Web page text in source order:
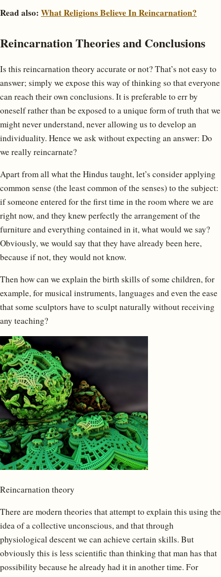
Read also: What Religions Believe In Reincarnation?
Reincarnation Theories and Conclusions
Is this reincarnation theory accurate or not? That’s not easy to
answer; simply we expose this way of thinking so that everyone
can reach their own conclusions. It is preferable to err by
oneself rather than be exposed to a unique form of truth that we
might never understand, never allowing us to develop an
individuality. Hence we ask without expecting an answer: Do
we really reincarnate?
Apart from all what the Hindus taught, let’s consider applying
common sense (the least common of the senses) to the subject:
if someone entered for the first time in the room where we are
right now, and they knew perfectly the arrangement of the
furniture and everything contained in it, what would we say?
Obviously, we would say that they have already been here,
because if not, they would not know.
Then how can we explain the birth skills of some children, for
example, for musical instruments, languages and even the ease
that some sculptors have to sculpt naturally without receiving
any teaching?
Reincarnation theory
There are modern theories that attempt to explain this using the
idea of a collective unconscious, and that through
physiological descent we can achieve certain skills. But
obviously this is less scientific than thinking that man has that
possibility because he already had it in another time. For